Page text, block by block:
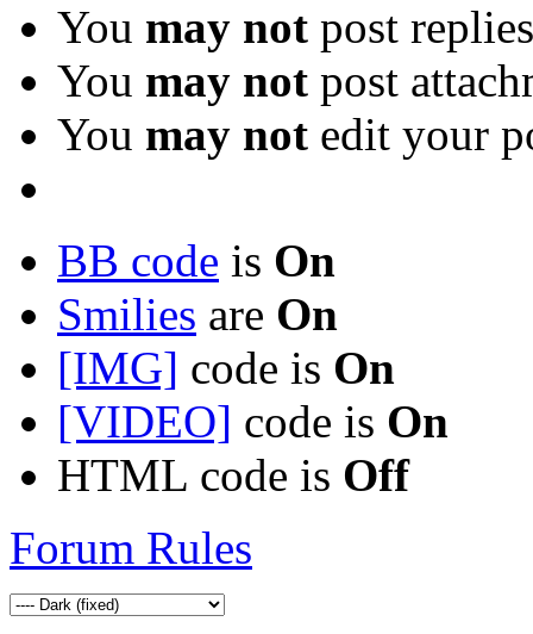
You may not post replies
You may not post
You may not edit your
BB code is On
Smilies are On
[IMG] code is On
[VIDEO] code is On
HTML code is Off
Forum Rules